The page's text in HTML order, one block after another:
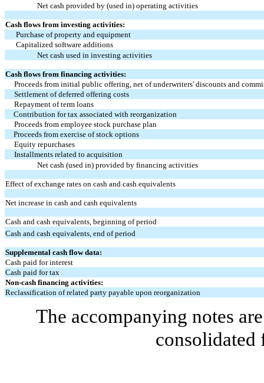
Net cash provided by (used in) operating activities
Cash flows from investing activities:
Purchase of property and equipment
Capitalized software additions
Net cash used in investing activities
Cash flows from financing activities:
Proceeds from initial public offering, net of underwriters' discounts and
Settlement of deferred offering costs
Repayment of term loans
Contribution for tax associated with reorganization
Proceeds from employee stock purchase plan
Proceeds from exercise of stock options
Equity repurchases
Installments related to acquisition
Net cash (used in) provided by financing activities
Effect of exchange rates on cash and cash equivalents
Net increase in cash and cash equivalents
Cash and cash equivalents, beginning of period
Cash and cash equivalents, end of period
Supplemental cash flow data:
Cash paid for interest
Cash paid for tax
Non-cash financing activities:
Reclassification of related party payable upon reorganization
The accompanying notes
consolidated